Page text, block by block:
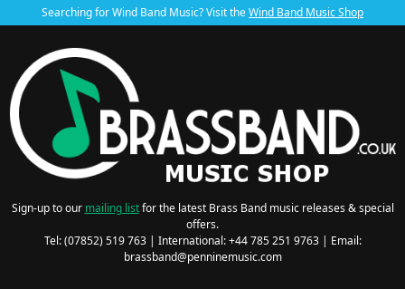
Searching for Wind Band Music? Visit theWind Band Music Shop
Sign-up to our mailing listfor the latest Brass Band music releases & special
offers.
Tel: (07852) 519 763 | International: +44 785 251 9763 | Email:
brassband@penninemusic.com